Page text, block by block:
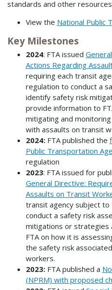
standards and other
View the National Public
Key Milestones
2024: FTA issued
Actions Regarding
requiring each transit
regulation to conduct a
identify safety risk
provide information to
mitigating and
with assaults on transit
2024: FTA published the
Public Transportation
regulation
2023: FTA issued for
General Directive:
Assaults on Transit
transit agency subject to
conduct a safety risk
mitigations or strategies
FTA on how it is
the safety risk
workers.
2023: FTA published a
(NPRM) with proposed